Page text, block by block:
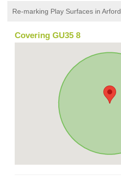
Re-marking Play Surfaces in Arford
Covering GU35 8